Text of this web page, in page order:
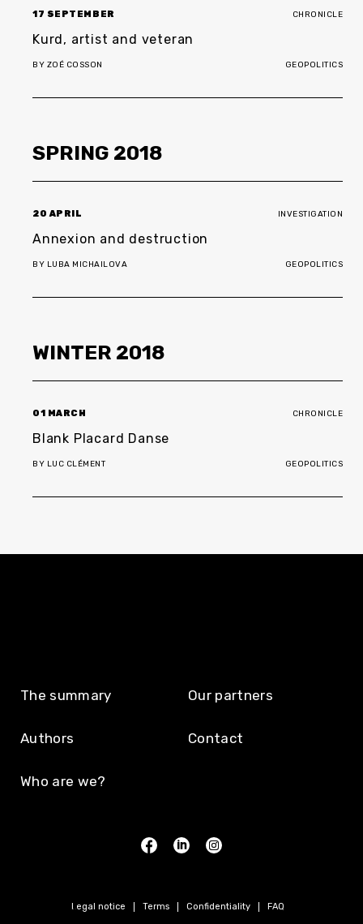
17 SEPTEMBER CHRONICLE
Kurd, artist and veteran
BY ZOÉ COSSON GEOPOLITICS
SPRING 2018
20 APRIL INVESTIGATION
Annexion and destruction
BY LUBA MICHAILOVA GEOPOLITICS
WINTER 2018
01 MARCH CHRONICLE
Blank Placard Danse
BY LUC CLÉMENT GEOPOLITICS
The summary
Authors
Who are we?
Our partners
Contact
Legal notice Terms Confidentiality FAQ